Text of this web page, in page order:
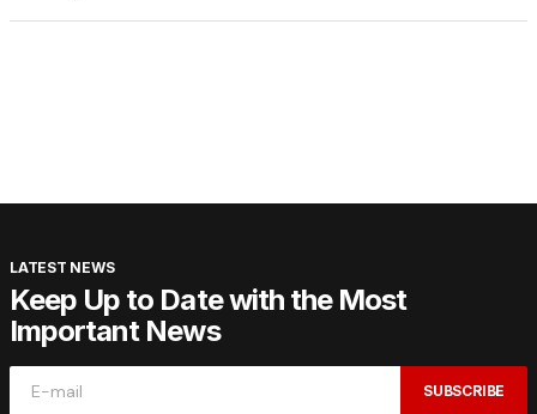
LATEST NEWS
Keep Up to Date with the Most
Important News
SUBSCRIBE